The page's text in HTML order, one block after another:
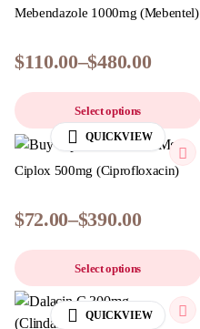
Mebendazole 1000mg (Mebentel)
$110.00–$480.00
Select options
QUICKVIEW
Ciplox 500mg (Ciprofloxacin)
$72.00–$390.00
Select options
QUICKVIEW